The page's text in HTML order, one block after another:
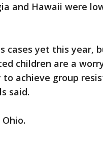
and Hawaii were
cases yet this year,
children are a
achieve group
said.